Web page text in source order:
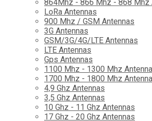
864Mhz - 866 Mhz - 868 Mhz
LoRa Antennas
900 Mhz / GSM Antennas
3G Antennas
GSM/3G/4G/LTE Antennas
LTE Antennas
Gps Antennas
1100 Mhz - 1300 Mhz
1700 Mhz - 1800 Μhz
4,9 Ghz Antennas
3,5 Ghz Antennas
10 Ghz - 11 Ghz Antennas
17 Ghz - 20 Ghz Antennas